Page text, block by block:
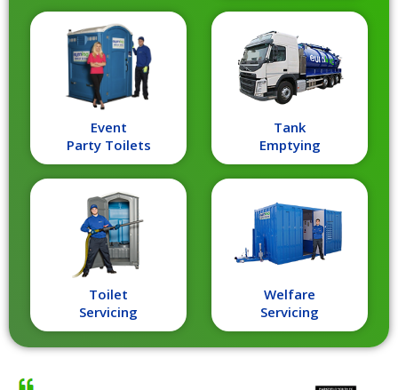
Toilet
Servicing
Tank
Emptying
Event
Party Toilets
Welfare
Servicing